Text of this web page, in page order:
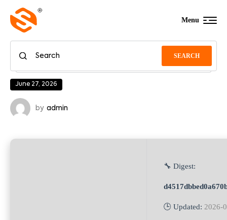
SEARCH
Menu
June 27, 2026
by admin
🔧 Digest:
🕒 Updated: 2026-